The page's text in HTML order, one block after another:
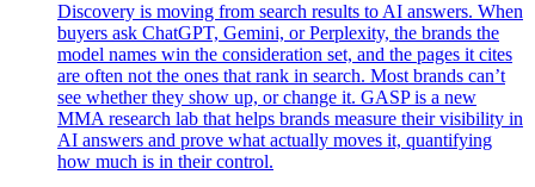
Discovery is moving from search results to AI answers. When
buyers ask ChatGPT, Gemini, or Perplexity, the brands the
model names win the consideration set, and the pages it cites
are often not the ones that rank in search. Most brands can’t
see whether they show up, or change it. GASP is a new
MMA research lab that helps brands measure their visibility in
AI answers and prove what actually moves it, quantifying
how much is in their control.